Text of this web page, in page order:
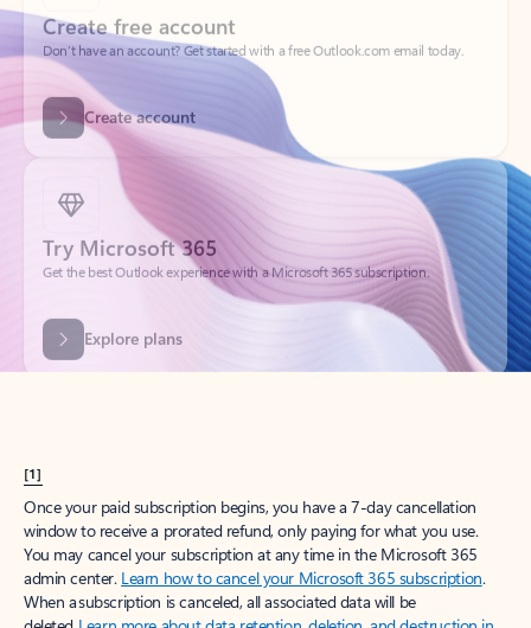
Create account
Try Microsoft 365
Get the best Outlook experience with a Microsoft 365 subscription.
Explore plans
[1]
Once your paid subscription begins, you have a 7-day cancellation
window to receive a prorated refund, only paying for what you use.
You may cancel your subscription at any time in the Microsoft 365
admin center. Learn how to cancel your Microsoft 365 subscription.
When a subscription is canceled, all associated data will be